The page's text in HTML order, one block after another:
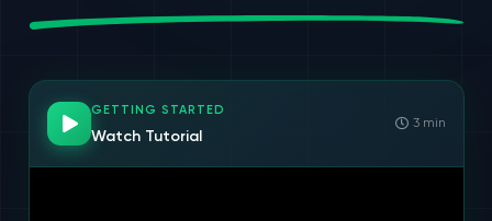
GETTING STARTED
Watch Tutorial
3 min